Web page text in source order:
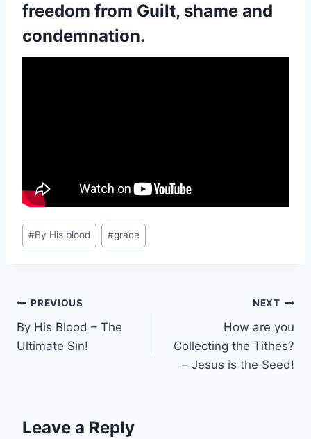
freedom from Guilt, shame and
condemnation.
Post
Tags:
#By His blood #grace
Post
navigation
PREVIOUS
By His Blood – The
Ultimate Sin!
NEXT
How are you
Collecting the Tithes?
– Jesus is the Seed!
Leave a Reply